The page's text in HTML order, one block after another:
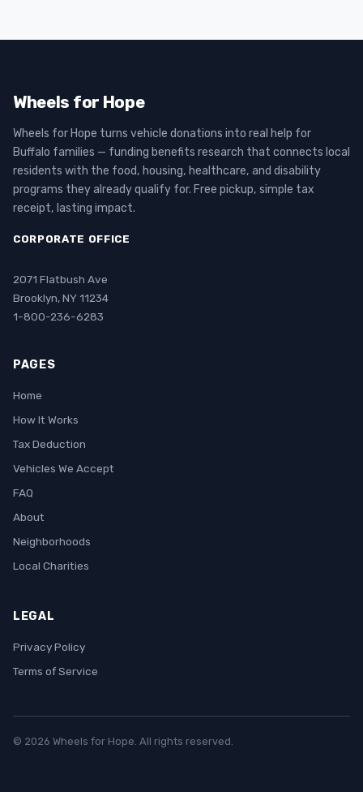
Wheels for Hope
Wheels for Hope turns vehicle donations into real help for
Buffalo families — funding benefits research that connects local
residents with the food, housing, healthcare, and disability
programs they already qualify for. Free pickup, simple tax
receipt, lasting impact.
CORPORATE OFFICE
2071 Flatbush Ave
Brooklyn, NY 11234
1-800-236-6283
PAGES
Home
How It Works
Tax Deduction
Vehicles We Accept
FAQ
About
Neighborhoods
Local Charities
LEGAL
Privacy Policy
Terms of Service
© 2026 Wheels for Hope. All rights reserved.